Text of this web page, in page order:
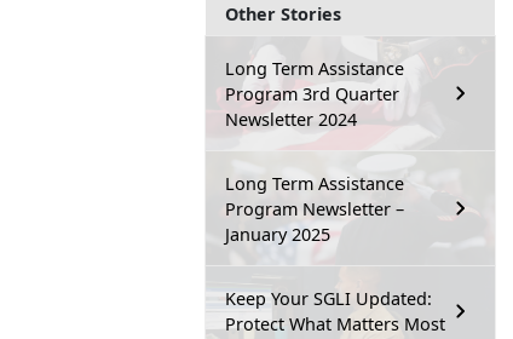
Other Stories
Long Term Assistance
Program 3rd Quarter
Newsletter 2024
Long Term Assistance
Program Newsletter –
January 2025
Keep Your SGLI Updated:
Protect What Matters Most